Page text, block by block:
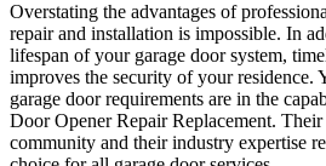
Overstating the advantages of
repair and installation is impossible. In
lifespan of your garage door system,
improves the security of your residence.
garage door requirements are in the
Door Opener Repair Replacement.
community and their industry expertise